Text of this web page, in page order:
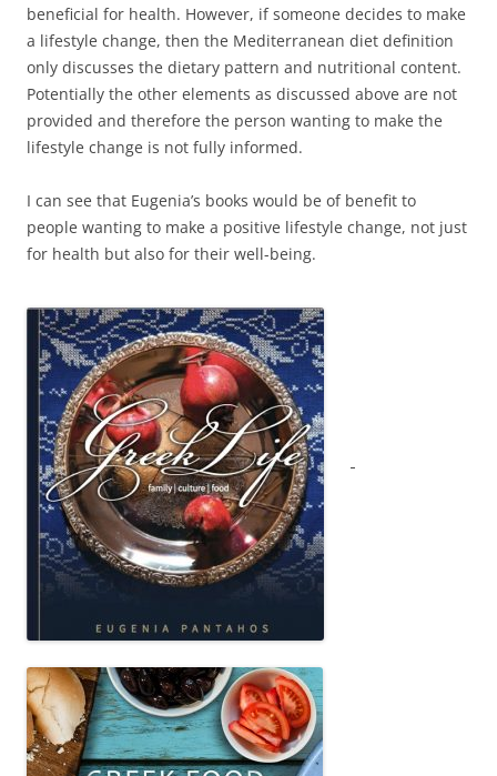
beneficial for health. However, if someone decides to make
a lifestyle change, then the Mediterranean diet definition
only discusses the dietary pattern and nutritional content.
Potentially the other elements as discussed above are not
provided and therefore the person wanting to make the
lifestyle change is not fully informed.
I can see that Eugenia’s books would be of benefit to
people wanting to make a positive lifestyle change, not just
for health but also for their well-being.